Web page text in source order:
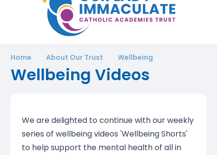
Home About Our Trust Wellbeing
Wellbeing Videos
We are delighted to continue with our weekly
series of wellbeing videos 'Wellbeing Shorts'
to help support the mental health of all in